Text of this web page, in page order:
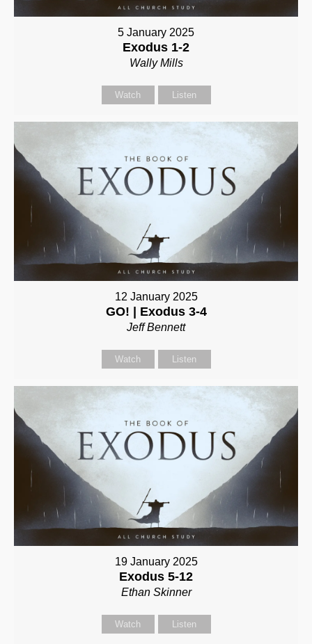
5 January 2025
Exodus 1-2
Wally Mills
Watch Listen
12 January 2025
GO! | Exodus 3-4
Jeff Bennett
Watch Listen
19 January 2025
Exodus 5-12
Ethan Skinner
Watch Listen